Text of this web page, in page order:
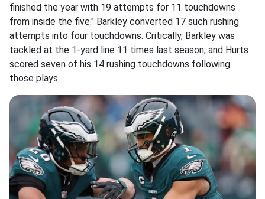
finished the year with 19 attempts for 11 touchdowns
from inside the five." Barkley converted 17 such rushing
attempts into four touchdowns. Critically, Barkley was
tackled at the 1-yard line 11 times last season, and Hurts
scored seven of his 14 rushing touchdowns following
those plays.